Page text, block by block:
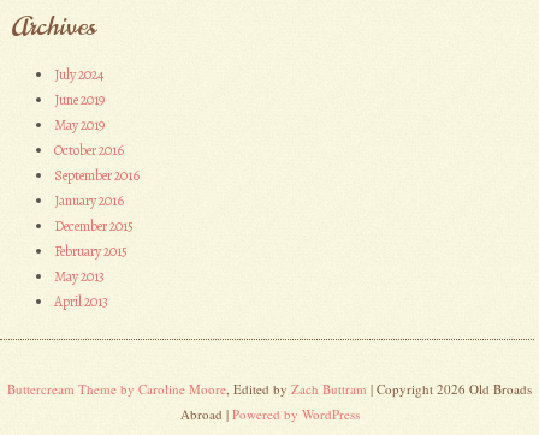
Archives
July 2024
June 2019
May 2019
October 2016
September 2016
January 2016
December 2015
February 2015
May 2013
April 2013
Buttercream Theme by Caroline Moore, Edited by Zach Buttram | Copyright 2026 Old Broads
Abroad | Powered by WordPress